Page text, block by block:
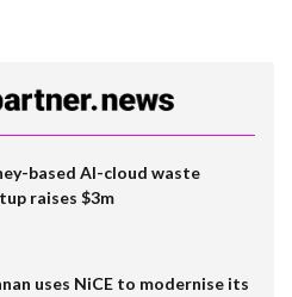
based AI-cloud waste
raises $3m
uses NiCE to modernise its